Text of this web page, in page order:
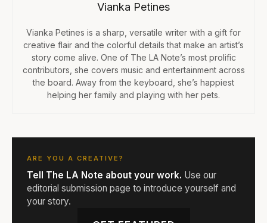
Vianka Petines
Vianka Petines is a sharp, versatile writer with a gift for
creative flair and the colorful details that make an artist’s
story come alive. One of The LA Note’s most prolific
contributors, she covers music and entertainment across
the board. Away from the keyboard, she’s happiest
helping her family and playing with her pets.
ARE YOU A CREATIVE?
Tell The LA Note about your work. Use our
editorial submission page to introduce yourself and
your story.